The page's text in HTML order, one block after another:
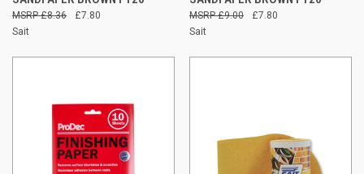
£7.80
£8.36
Sait
£7.80
£9.00
Sait